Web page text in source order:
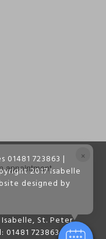
×
appointment
723863 |
2017 Isabelle
designed by
St. Peter
01481 723863